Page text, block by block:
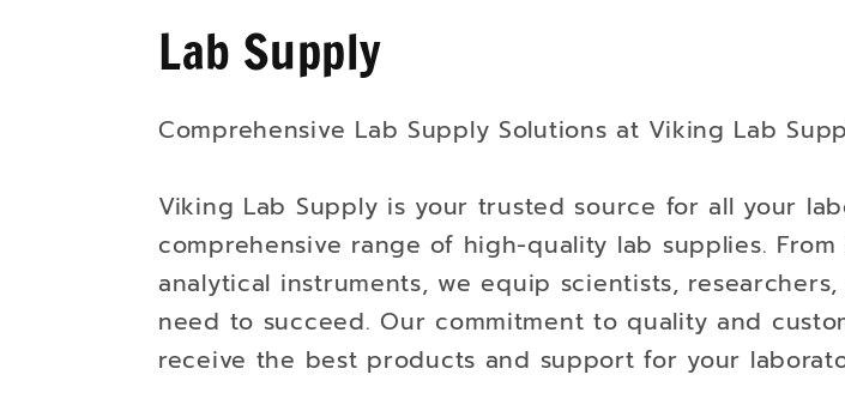
Lab Supply
Comprehensive Lab Supply Solutions at Viking Lab
Viking Lab Supply is your trusted source for all your
comprehensive range of high-quality lab supplies.
analytical instruments, we equip scientists,
need to succeed. Our commitment to quality and
receive the best products and support for your